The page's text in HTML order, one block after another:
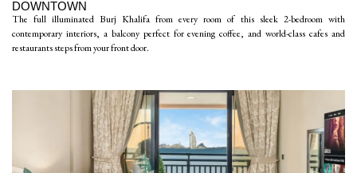
DOWNTOWN
The full illuminated Burj Khalifa from every room of this sleek 2-bedroom with
contemporary interiors, a balcony perfect for evening coffee, and world-class cafes and
restaurants steps from your front door.